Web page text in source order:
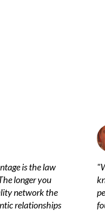
is the law
longer you
network the
relationships
"